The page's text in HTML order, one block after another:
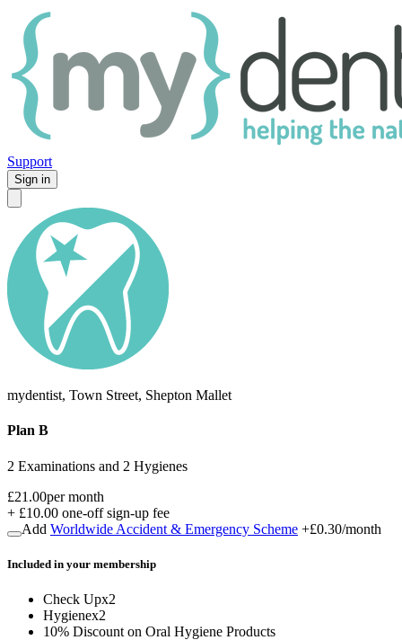
Support
Sign in
mydentist, Town Street, Shepton Mallet
Plan B
2 Examinations and 2 Hygienes
£21.00per month
+ £10.00 one-off sign-up fee
Add Worldwide Accident & Emergency Scheme +£0.30/month
Included in your membership
Check Upx2
Hygienex2
10% Discount on Oral Hygiene Products